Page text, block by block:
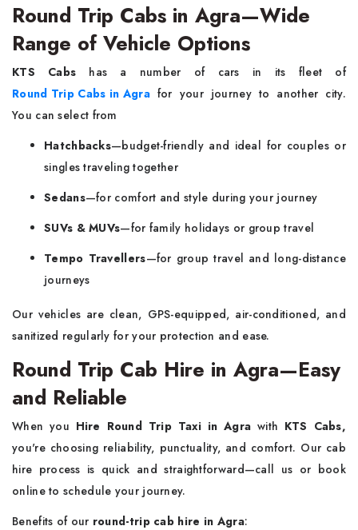
Round Trip Cabs in Agra—Wide
Range of Vehicle Options
KTS Cabs has a number of cars in its fleet of
Round Trip Cabs in Agra for your journey to another city.
You can select from
Hatchbacks—budget-friendly and ideal for couples or
singles traveling together
Sedans—for comfort and style during your journey
SUVs & MUVs—for family holidays or group travel
Tempo Travellers—for group travel and long-distance
journeys
Our vehicles are clean, GPS-equipped, air-conditioned, and
sanitized regularly for your protection and ease.
Round Trip Cab Hire in Agra—Easy
and Reliable
When you Hire Round Trip Taxi in Agra with KTS Cabs,
you're choosing reliability, punctuality, and comfort. Our cab
hire process is quick and straightforward—call us or book
online to schedule your journey.
Benefits of our round-trip cab hire in Agra: